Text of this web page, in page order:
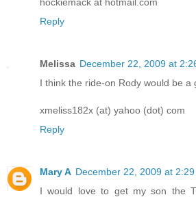
Reply
Melissa December 22, 2009 at
I think the ride-on Rody would be a
xmeliss182x (at) yahoo (dot) com
Reply
Mary A December 22, 2009 at 2:29
I would love to get my son the